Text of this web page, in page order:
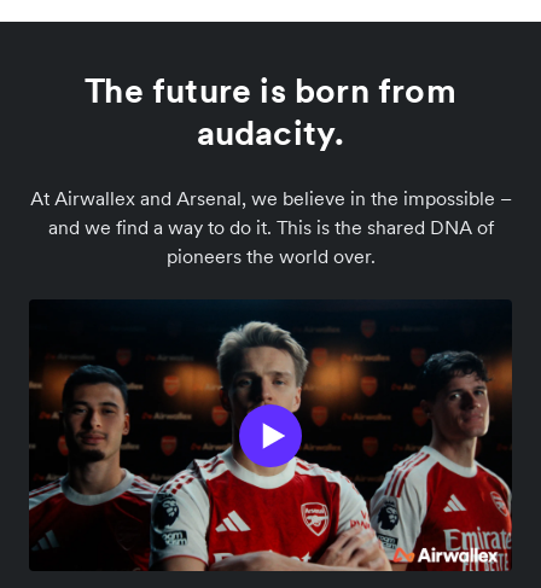
The future is born from
audacity.
At Airwallex and Arsenal, we believe in the impossible –
and we find a way to do it. This is the shared DNA of
pioneers the world over.